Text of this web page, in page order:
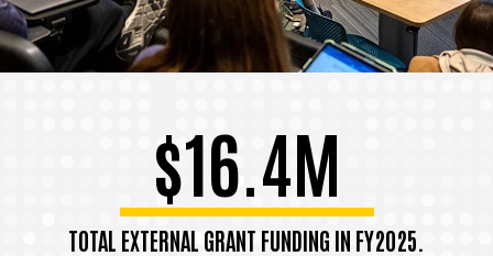
$16.4M
TOTAL EXTERNAL GRANT FUNDING IN FY2025.